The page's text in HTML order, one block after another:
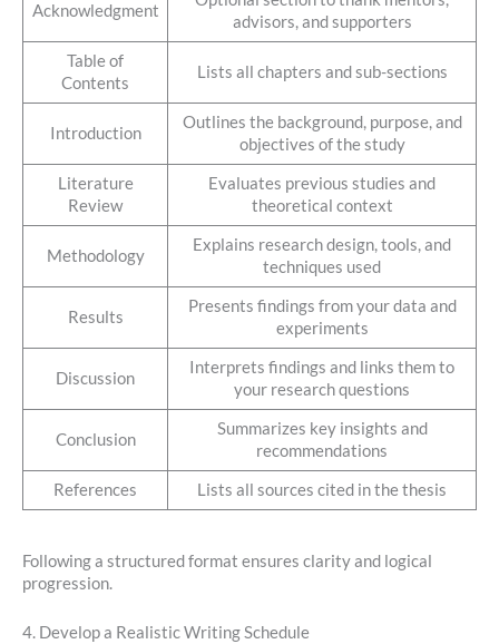
Acknowledgment
advisors, and supporters
Table of
Contents
Lists all chapters and sub-sections
Introduction
Outlines the background, purpose, and
objectives of the study
Literature
Review
Evaluates previous studies and
theoretical context
Methodology
Explains research design, tools, and
techniques used
Results
Presents findings from your data and
experiments
Discussion
Interprets findings and links them to
your research questions
Conclusion
Summarizes key insights and
recommendations
References Lists all sources cited in the thesis
Following a structured format ensures clarity and logical
progression.
4. Develop a Realistic Writing Schedule